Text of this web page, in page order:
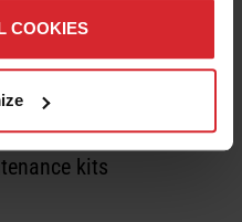
COOKIES
kits